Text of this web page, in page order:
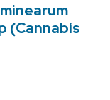
(Cannabis